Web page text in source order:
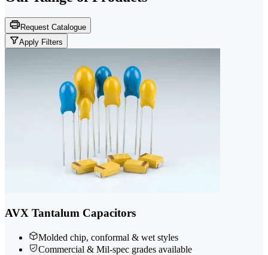
Request Catalogue
Apply Filters
AVX Tantalum Capacitors
Molded chip, conformal & wet styles
Commercial & Mil-spec grades available